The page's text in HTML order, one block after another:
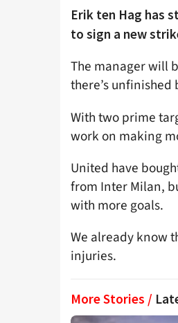
Erik ten Hag has
to sign a new
The manager will
there’s
With two prime
work on making
United have
from Inter Milan,
with more goals.
We already know
injuries.
More Stories /